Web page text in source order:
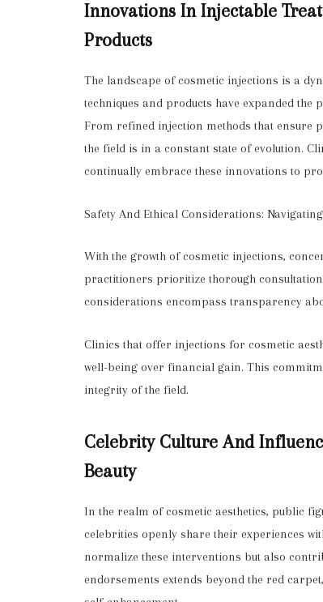
Innovations In Injectable
Products
The landscape of cosmetic injections is a
techniques and products have expanded
From refined injection methods that ensure
the field is in a constant state of evolution.
continually embrace these innovations to
Safety And Ethical Considerations:
With the growth of cosmetic injections,
practitioners prioritize thorough
considerations encompass transparency
Clinics that offer injections for cosmetic
well-being over financial gain. This
integrity of the field.
Celebrity Culture And
Beauty
In the realm of cosmetic aesthetics, public
celebrities openly share their experiences
normalize these interventions but also
endorsements extends beyond the red